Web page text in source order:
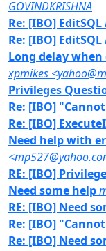
GOVINDKRISHNA
Re: [IBO] EditSQL
Re: [IBO] EditSQL
Long delay
xpmikes
Privileges
Re: [IBO]
Re: [IBO]
Need help with
RE: [IBO]
Need some help
RE: [IBO] Need
Re: [IBO]
Re: [IBO] Need